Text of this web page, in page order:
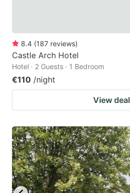
8.4 (187 reviews)
Castle Arch Hotel
Hotel · 2 Guests · 1 Bedroom
€110 /night
View deal